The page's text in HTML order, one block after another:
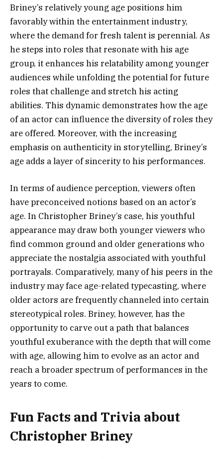
Briney’s relatively young age positions him
favorably within the entertainment industry,
where the demand for fresh talent is perennial. As
he steps into roles that resonate with his age
group, it enhances his relatability among younger
audiences while unfolding the potential for future
roles that challenge and stretch his acting
abilities. This dynamic demonstrates how the age
of an actor can influence the diversity of roles they
are offered. Moreover, with the increasing
emphasis on authenticity in storytelling, Briney’s
age adds a layer of sincerity to his performances.
In terms of audience perception, viewers often
have preconceived notions based on an actor’s
age. In Christopher Briney’s case, his youthful
appearance may draw both younger viewers who
find common ground and older generations who
appreciate the nostalgia associated with youthful
portrayals. Comparatively, many of his peers in the
industry may face age-related typecasting, where
older actors are frequently channeled into certain
stereotypical roles. Briney, however, has the
opportunity to carve out a path that balances
youthful exuberance with the depth that will come
with age, allowing him to evolve as an actor and
reach a broader spectrum of performances in the
years to come.
Fun Facts and Trivia about
Christopher Briney